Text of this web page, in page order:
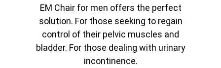
EM Chair for men offers the perfect
solution. For those seeking to regain
control of their pelvic muscles and
bladder. For those dealing with urinary
incontinence.